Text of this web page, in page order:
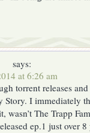
says:
at 6:26 am
torrent releases
Story. I immediately
wasn’t The Trapp
ep.1 just over